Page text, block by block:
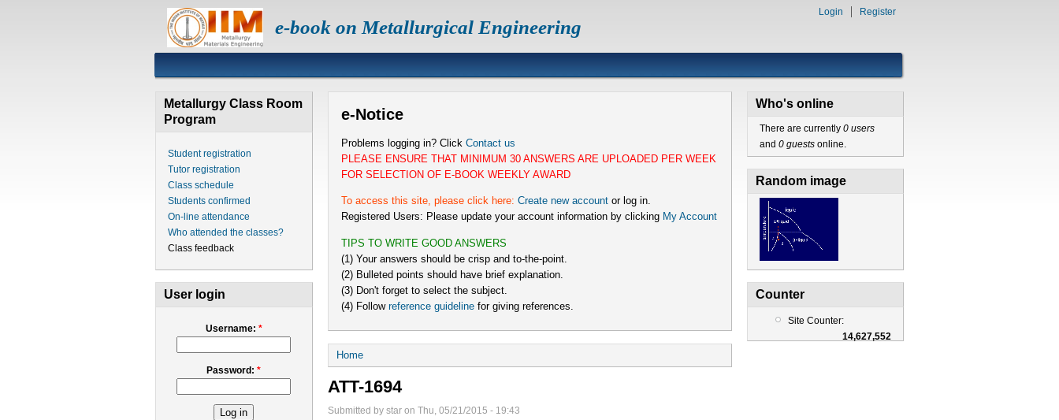
e-book on Metallurgical Engineering
Login Register
Metallurgy Class Room
Program
Student registration
Tutor registration
Class schedule
Students confirmed
On-line attendance
Who attended the classes?
Class feedback
User login
Username: *
Password:*
e-Notice
Problems logging in? Click Contact us
PLEASE ENSURE THAT MINIMUM 30 ANSWERS ARE UPLOADED PER WEEK
FOR SELECTION OF E-BOOK WEEKLY AWARD
To access this site, please click here: Create new accountor log in.
Registered Users: Please update your account information by clicking My Account
TIPS TO WRITE GOOD ANSWERS
(1) Your answers should be crisp and to-the-point.
(2) Bulleted points should have brief explanation.
(3) Don't forget to select the subject.
(4) Follow reference guidelinefor giving references.
Home
ATT-1694
Submitted by star on Thu, 05/21/2015 - 19:43
Who's online
There are currently 0 users
and 0 guestsonline.
Random image
Counter
Site Counter:
14,627,552